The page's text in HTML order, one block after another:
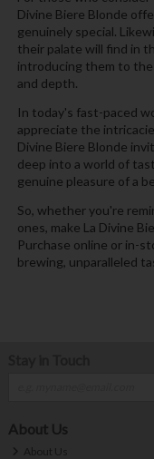
Divine Biere Blonde
genuinely special.
their palate will find in
introducing them to
and depth.
In today's fast-paced
appreciate the
Divine Biere Blonde
deep into a world of
genuine pleasure of a
So, whether you're
ones, make La Divine
Purchase online or in-
brewing, unparalleled
About Us
About Us